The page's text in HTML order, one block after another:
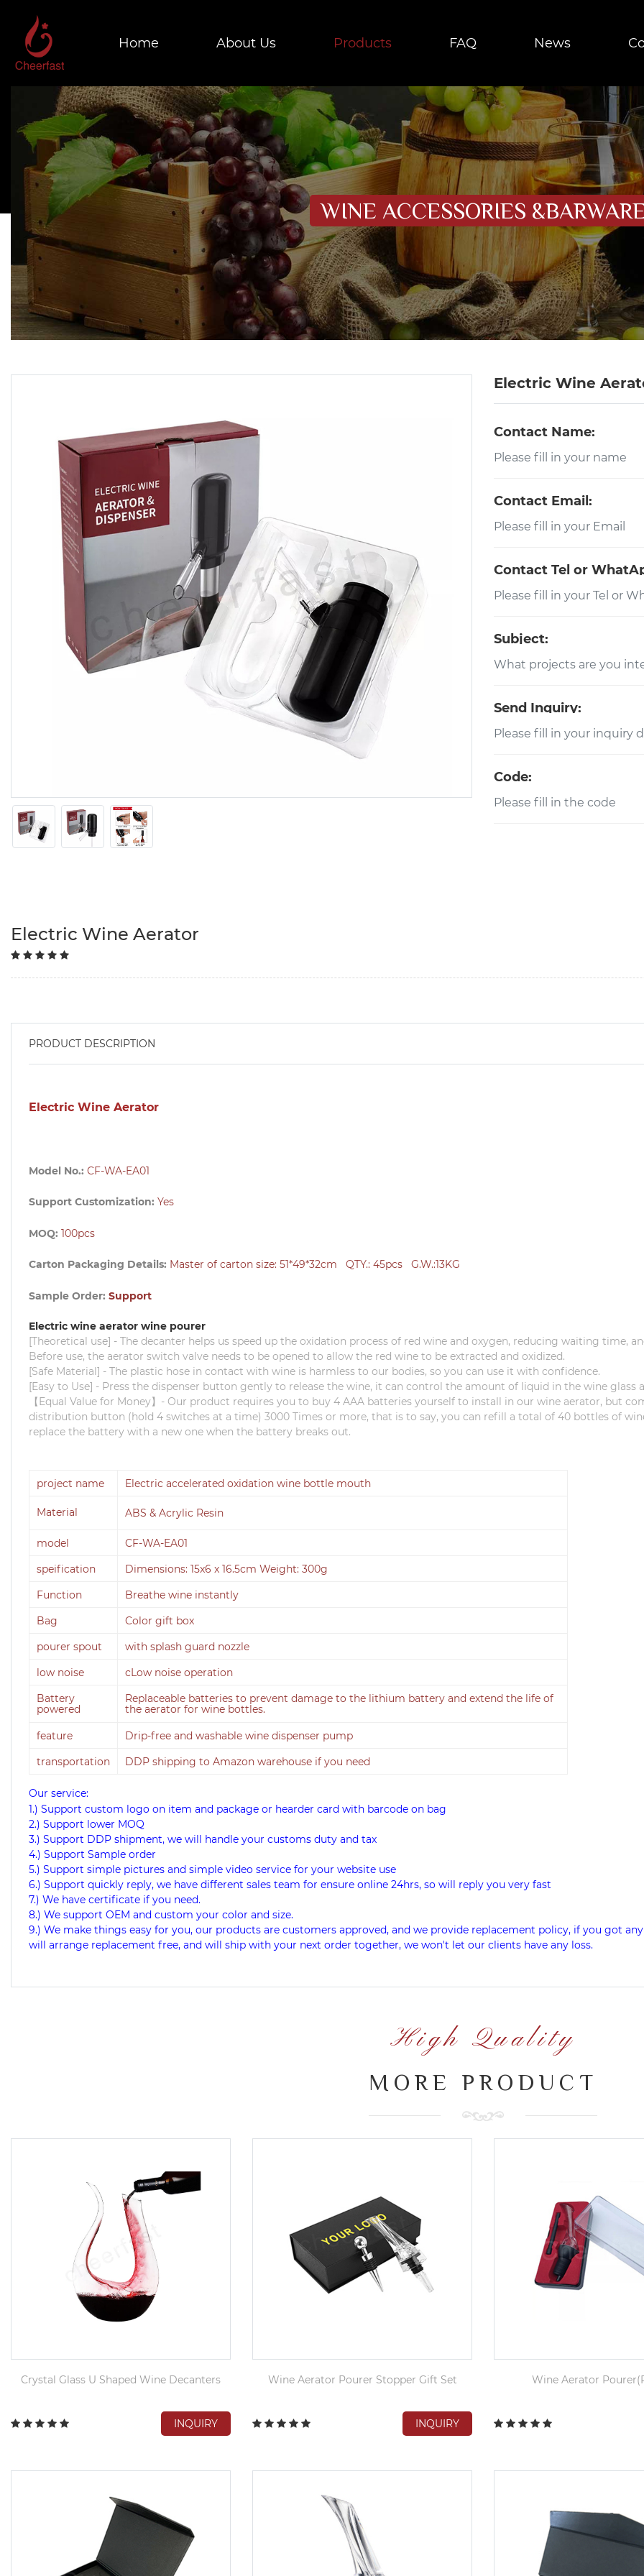
Home About Us Products FAQ News
WINE ACCESSORIES
Electric Wine
Contact Name:
Contact Email:
Contact Tel or
Subject:
Send Inquiry:
Code:
Electric Wine Aerator
PRODUCT DESCRIPTION
Electric Wine Aerator
Model No.: CF-WA-EA01
Support Customization: Yes
MOQ: 100pcs
Carton Packaging Details: Master of carton size: 51*49*32cm QTY.: 45pcs G.W.:13KG
Sample Order: Support
Electric wine aerator wine pourer
[Theoretical use] - The decanter helps us speed up the oxidation process of red wine and oxygen, reducing waiting time,
Before use, the aerator switch valve needs to be opened to allow the red wine to be extracted and oxidized.
[Safe Material] - The plastic hose in contact with wine is harmless to our bodies, so you can use it with confidence.
[Easy to Use] - Press the dispenser button gently to release the wine, it can control the amount of liquid in the wine
【Equal Value for Money】- Our product requires you to buy 4 AAA batteries yourself to install in our wine aerator, but
distribution button (hold 4 switches at a time) 3000 Times or more, that is to say, you can refill a total of 40 bottles of
replace the battery with a new one when the battery breaks out.
project name Electric accelerated oxidation wine bottle mouth
Material ABS & Acrylic Resin
model
CF-WA-EA01
speification
Dimensions: 15x6 x 16.5cm Weight: 300g
Function
Breathe wine instantly
Bag
Color gift box
pourer spout
with splash guard nozzle
low noise
cLow noise operation
Battery
powered
Replaceable batteries to prevent damage to the lithium battery and extend the life of
the aerator for wine bottles.
feature
Drip-free and washable wine dispenser pump
transportation
DDP shipping to Amazon warehouse if you need
Our service:
1.) Support custom logo on item and package or hearder card with barcode on bag
2.) Support lower MOQ
3.) Support DDP shipment, we will handle your customs duty and tax
4.) Support Sample order
5.) Support simple pictures and simple video service for your website use
6.) Support quickly reply, we have different sales team for ensure online 24hrs, so will reply you very fast
7.) We have certificate if you need.
8.) We support OEM and custom your color and size.
9.) We make things easy for you, our products are customers approved, and we provide replacement policy, if you got
will arrange replacement free, and will ship with your next order together, we won't let our clients have any loss.
High Quality
MORE PRODUCT
Crystal Glass U Shaped Wine Decanters
INQUIRY
Wine Aerator Pourer Stopper Gift Set
INQUIRY
Wine Aerator